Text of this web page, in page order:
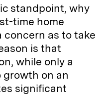
standpoint, why
time home
concern as to take
is that
while only a
on an
significant